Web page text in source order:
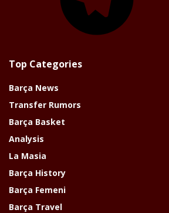
Top Categories
Barça News
Transfer Rumors
Barça Basket
Analysis
La Masia
Barça History
Barça Femeni
Barça Travel